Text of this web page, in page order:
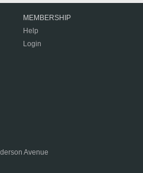
MEMBERSHIP
Help
Login
Avenue